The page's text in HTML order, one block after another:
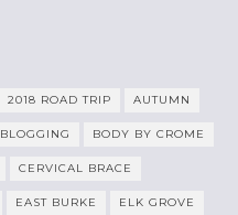
2018 ROAD TRIP AUTUMN
BLOGGING BODY BY CROME
CERVICAL BRACE
EAST BURKE ELK GROVE